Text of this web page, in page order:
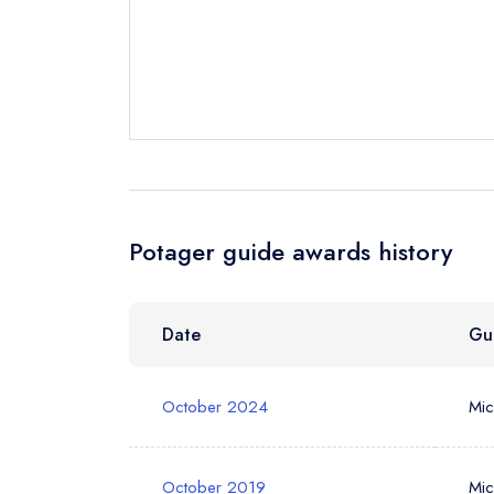
Your Phone
Your Query *
Potager guide awards history
Date
October 2024
October 2019